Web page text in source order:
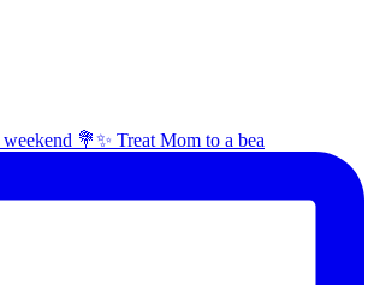
💐✨ Treat Mom to a bea